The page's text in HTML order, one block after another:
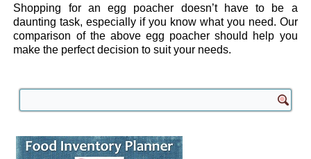
Shopping for an egg poacher doesn’t have to be a
daunting task, especially if you know what you need. Our
comparison of the above egg poacher should help you
make the perfect decision to suit your needs.